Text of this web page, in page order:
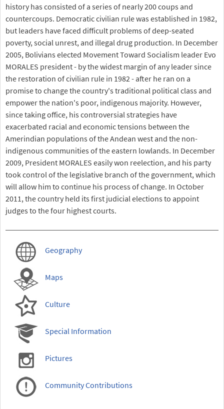
history has consisted of a series of nearly 200 coups and
countercoups. Democratic civilian rule was established in 1982,
but leaders have faced difficult problems of deep-seated
poverty, social unrest, and illegal drug production. In December
2005, Bolivians elected Movement Toward Socialism leader Evo
MORALES president - by the widest margin of any leader since
the restoration of civilian rule in 1982 - after he ran on a
promise to change the country's traditional political class and
empower the nation's poor, indigenous majority. However,
since taking office, his controversial strategies have
exacerbated racial and economic tensions between the
Amerindian populations of the Andean west and the non-
indigenous communities of the eastern lowlands. In December
2009, President MORALES easily won reelection, and his party
took control of the legislative branch of the government, which
will allow him to continue his process of change. In October
2011, the country held its first judicial elections to appoint
judges to the four highest courts.
Geography
Maps
Culture
Special Information
Pictures
Community Contributions